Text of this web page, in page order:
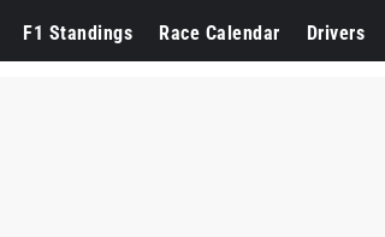
F1 Standings Race Calendar Drivers